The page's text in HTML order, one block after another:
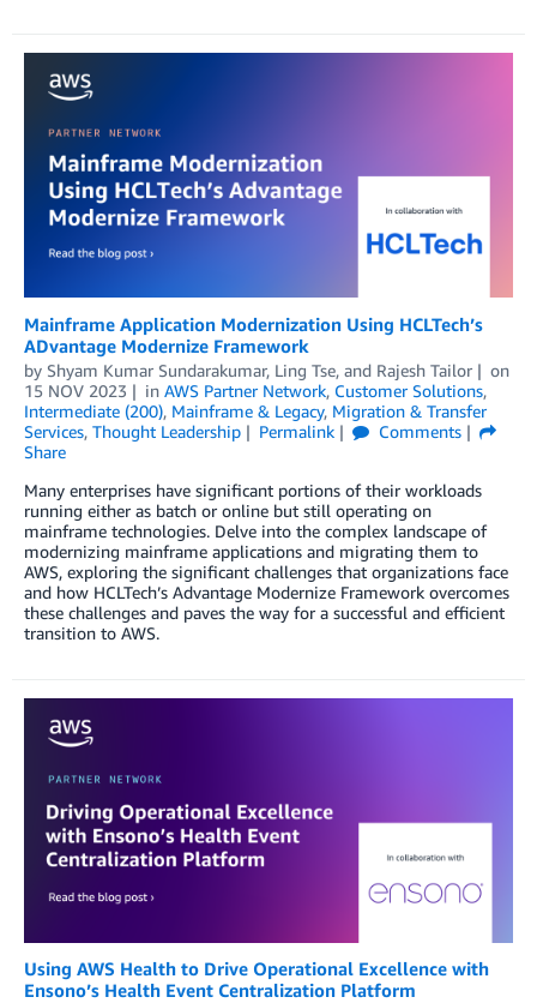
Mainframe Application Modernization Using HCLTech’s
ADvantage Modernize Framework
by Shyam Kumar Sundarakumar, Ling Tse, and Rajesh Tailor
on
15 NOV 2023
in AWS Partner Network, Customer Solutions,
Intermediate (200), Mainframe & Legacy, Migration & Transfer
Services, Thought Leadership Permalink
Comments
Share
Many enterprises have significant portions of their workloads
running either as batch or online but still operating on
mainframe technologies. Delve into the complex landscape of
modernizing mainframe applications and migrating them to
AWS, exploring the significant challenges that organizations face
and how HCLTech’s Advantage Modernize Framework overcomes
these challenges and paves the way for a successful and efficient
transition to AWS.
Using AWS Health to Drive Operational Excellence with
Ensono’s Health Event Centralization Platform